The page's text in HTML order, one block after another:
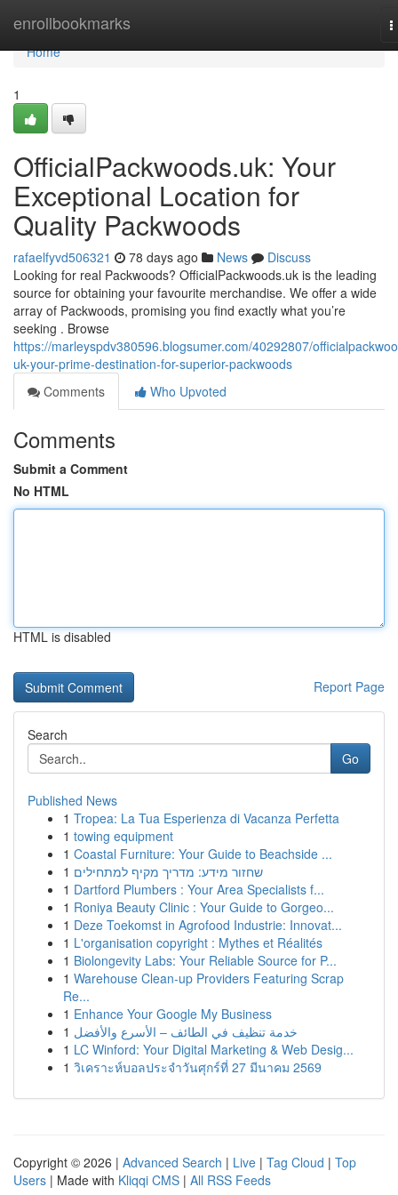
enrollbookmarks
Home
Home
1
OfficialPackwoods.uk: Your
Exceptional Location for
Quality Packwoods
rafaelfyvd506321 78 days ago News
Discuss
Looking for real Packwoods? OfficialPackwoods.uk is the leading
source for obtaining your favourite merchandise. We offer a wide
array of Packwoods, promising you find exactly what you’re
seeking . Browse
https://marleyspdv380596.blogsumer.com/40292807/
uk-your-prime-destination-for-superior-packwoods
Comments
Who Upvoted
Comments
Submit a Comment
No HTML
HTML is disabled
Report Page
Search
Go
Published News
1 Tropea: La Tua Esperienza di Vacanza Perfetta
1 towing equipment
1 Coastal Furniture: Your Guide to Beachside ...
1 שחזור מידע: מדריך מקיף למתחילים
1 Dartford Plumbers : Your Area Specialists f...
1 Roniya Beauty Clinic : Your Guide to Gorgeo...
1 Deze Toekomst in Agrofood Industrie: Innovat...
1 L'organisation copyright : Mythes et Réalités
1 Biolongevity Labs: Your Reliable Source for P...
1 Warehouse Clean-up Providers Featuring Scrap
Re...
1 Enhance Your Google My Business
1 خدمة تنظيف في الطائف – الأسرع والأفضل
1 LC Winford: Your Digital Marketing & Web Desig...
1 วิเคราะห์บอลประจำวันศุกร์ที่ 27 มีนาคม 2569
Copyright © 2026 | Advanced Search | Live | Tag Cloud | Top
Users | Made with Kliqqi CMS | All RSS Feeds